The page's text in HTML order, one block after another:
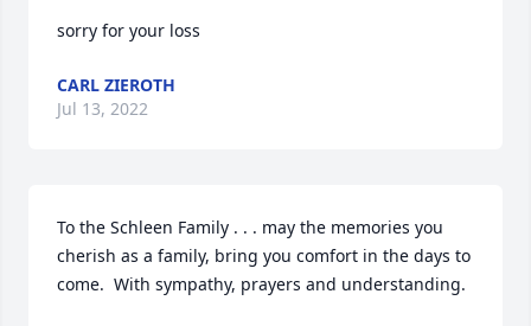
sorry for your loss
CARL ZIEROTH
Jul 13, 2022
To the Schleen Family . . . may the memories you
cherish as a family, bring you comfort in the days to
come.  With sympathy, prayers and understanding.